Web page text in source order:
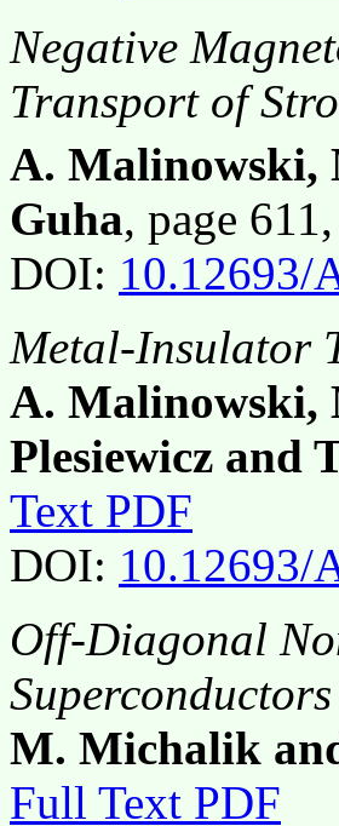
Negative
Transport of
A. Malinowski,
Guha, page 611,
DOI: 10.12693/
Metal-Insulator
A. Malinowski,
Plesiewicz and
Text PDF
DOI: 10.12693/
Off-Diagonal
Superconductors
M. Michalik
Full Text PDF